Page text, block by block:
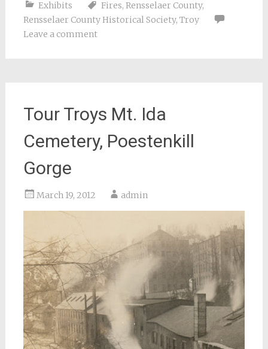
Exhibits Fires, Rensselaer County,
Rensselaer County Historical Society, Troy
Leave a comment
Tour Troys Mt. Ida
Cemetery, Poestenkill
Gorge
March 19, 2012 admin